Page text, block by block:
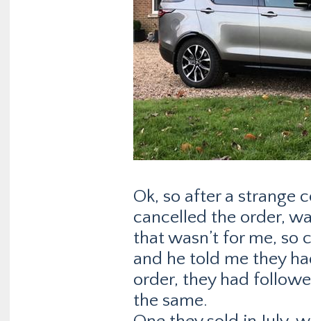
Ok, so after a strange
cancelled the order,
that wasn’t for me, so
and he told me they
order, they had
the same.